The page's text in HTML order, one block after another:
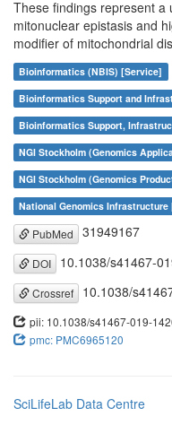
These findings represent a
mitonuclear epistasis and
modifier of mitochondrial
Bioinformatics (NBIS) [Service]
Bioinformatics Support and
Bioinformatics Support,
NGI Stockholm (Genomics
NGI Stockholm (Genomics
National Genomics Infrastructure
PubMed 31949167
DOI 10.1038/s41467-
Crossref 10.1038/
pii: 10.1038/s41467-019-
pmc: PMC6965120
SciLifeLab Data Centre